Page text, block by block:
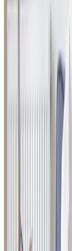
companies, they
The patience
been exemplary.
helpers, and for
Family member of
I was back for
impressed with
have a great
between them.